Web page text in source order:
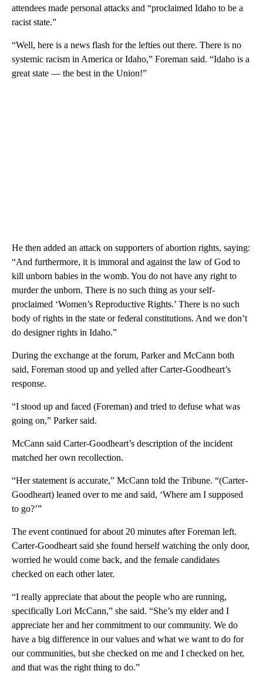
attendees made personal attacks and “proclaimed Idaho to be a
racist state.”
“Well, here is a news flash for the lefties out there. There is no
systemic racism in America or Idaho,” Foreman said. “Idaho is a
great state — the best in the Union!”
He then added an attack on supporters of abortion rights, saying:
“And furthermore, it is immoral and against the law of God to
kill unborn babies in the womb. You do not have any right to
murder the unborn. There is no such thing as your self-
proclaimed ‘Women’s Reproductive Rights.’ There is no such
body of rights in the state or federal constitutions. And we don’t
do designer rights in Idaho.”
During the exchange at the forum, Parker and McCann both
said, Foreman stood up and yelled after Carter-Goodheart’s
response.
“I stood up and faced (Foreman) and tried to defuse what was
going on,” Parker said.
McCann said Carter-Goodheart’s description of the incident
matched her own recollection.
“Her statement is accurate,” McCann told the Tribune. “(Carter-
Goodheart) leaned over to me and said, ‘Where am I supposed
to go?’”
The event continued for about 20 minutes after Foreman left.
Carter-Goodheart said she found herself watching the only door,
worried he would come back, and the female candidates
checked on each other later.
“I really appreciate that about the people who are running,
specifically Lori McCann,” she said. “She’s my elder and I
appreciate her and her commitment to our community. We do
have a big difference in our values and what we want to do for
our communities, but she checked on me and I checked on her,
and that was the right thing to do.”